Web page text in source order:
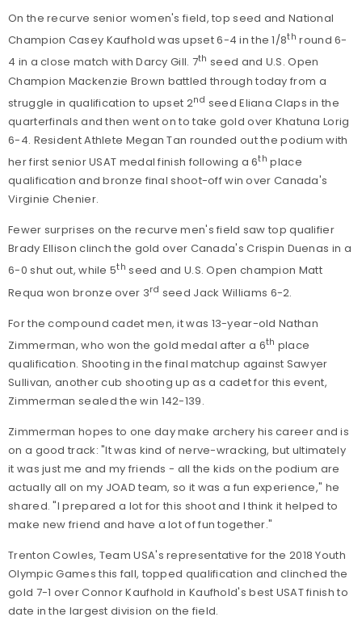
On the recurve senior women's field, top seed and National
Champion Casey Kaufhold was upset 6-4 in the 1/8th round 6-
4 in a close match with Darcy Gill. 7th seed and U.S. Open
Champion Mackenzie Brown battled through today from a
struggle in qualification to upset 2nd seed Eliana Claps in the
quarterfinals and then went on to take gold over Khatuna Lorig
6-4. Resident Athlete Megan Tan rounded out the podium with
her first senior USAT medal finish following a 6th place
qualification and bronze final shoot-off win over Canada's
Virginie Chenier.
Fewer surprises on the recurve men's field saw top qualifier
Brady Ellison clinch the gold over Canada's Crispin Duenas in a
6-0 shut out, while 5th seed and U.S. Open champion Matt
Requa won bronze over 3rd seed Jack Williams 6-2.
For the compound cadet men, it was 13-year-old Nathan
Zimmerman, who won the gold medal after a 6th place
qualification. Shooting in the final matchup against Sawyer
Sullivan, another cub shooting up as a cadet for this event,
Zimmerman sealed the win 142-139.
Zimmerman hopes to one day make archery his career and is
on a good track: "It was kind of nerve-wracking, but ultimately
it was just me and my friends - all the kids on the podium are
actually all on my JOAD team, so it was a fun experience," he
shared. "I prepared a lot for this shoot and I think it helped to
make new friend and have a lot of fun together."
Trenton Cowles, Team USA's representative for the 2018 Youth
Olympic Games this fall, topped qualification and clinched the
gold 7-1 over Connor Kaufhold in Kaufhold's best USAT finish to
date in the largest division on the field.